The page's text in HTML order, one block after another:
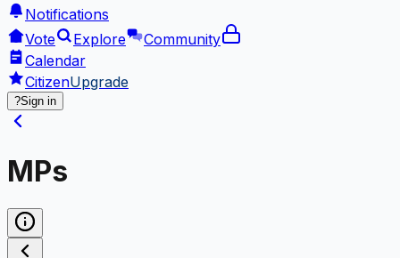
Notifications
Vote
Explore
Community
Calendar
CitizenUpgrade
?Sign in
MPs